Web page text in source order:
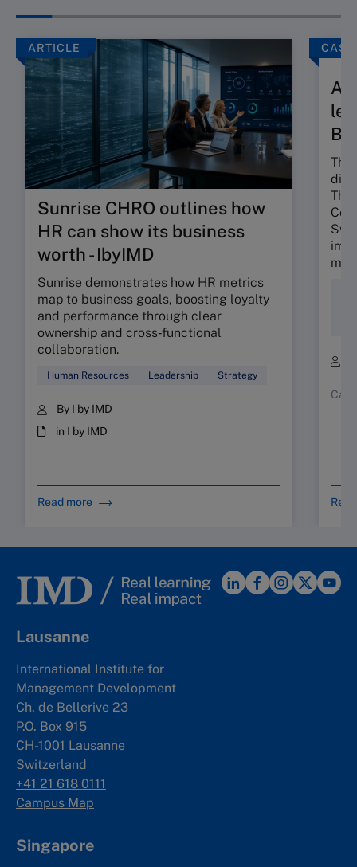
ARTICLE
Sunrise CHRO outlines how
HR can show its business
worth - IbyIMD
Sunrise demonstrates how HR metrics
map to business goals, boosting loyalty
and performance through clear
ownership and cross‑functional
collaboration.
Human Resources Leadership Strategy
By I by IMD
in I by IMD
Read more
CASE
A
The
The
Lausanne
International Institute for
Management Development
Ch. de Bellerive 23
P.O. Box 915
CH-1001 Lausanne
Switzerland
+41 21 618 0111
Campus Map
Singapore